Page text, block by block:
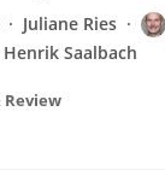
Juliane Ries
Henrik Saalbach